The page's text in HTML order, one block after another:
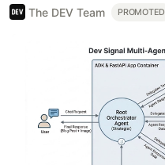
The DEV Team PROMOTED